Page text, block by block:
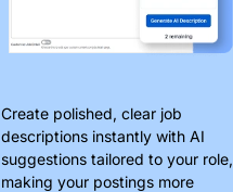
Create polished, clear job
descriptions instantly with AI
suggestions tailored to your role,
making your postings more